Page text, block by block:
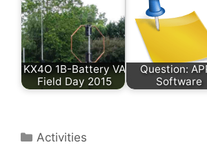
KX4O 1B-Battery VA
Field Day 2015
Question:
Software
Categories
Activities